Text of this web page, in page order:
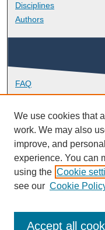
Disciplines
Authors
FAQ
Library Research
Contact
School of Biological
We use cookies that
work. We may also
improve, and
experience. You can
using the Cookie
see our Cookie
Accept all